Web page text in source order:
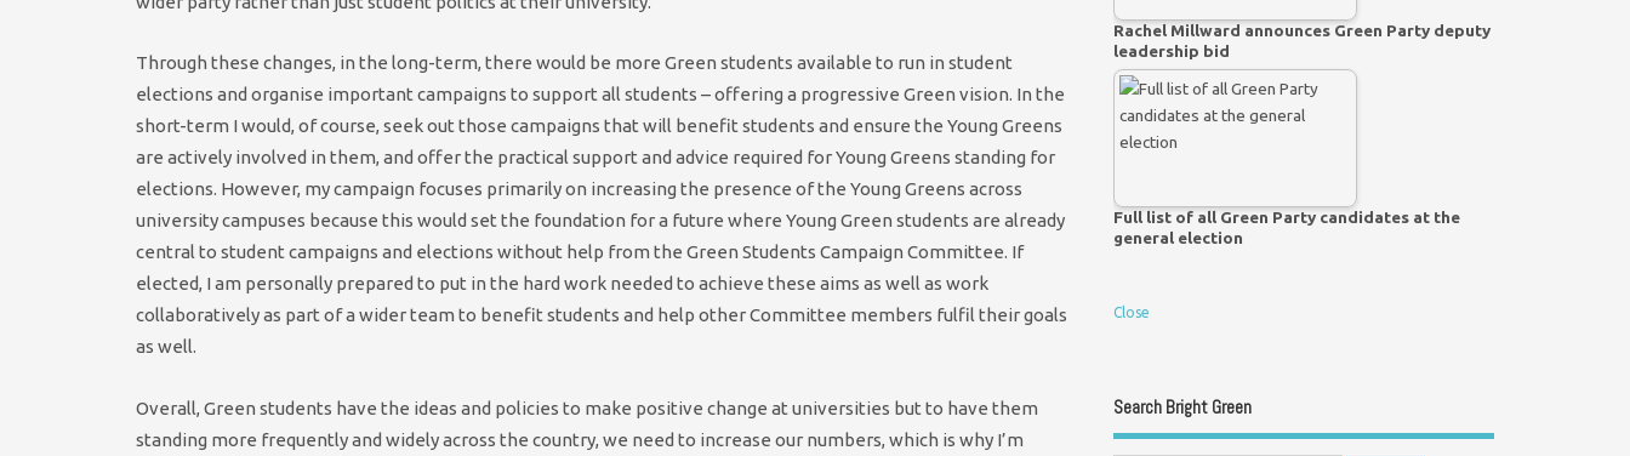
Through these changes, in the long-term, there would be more Green students available to run in student
elections and organise important campaigns to support all students – offering a progressive Green vision. In the
short-term I would, of course, seek out those campaigns that will benefit students and ensure the Young Greens
are actively involved in them, and offer the practical support and advice required for Young Greens standing for
elections. However, my campaign focuses primarily on increasing the presence of the Young Greens across
university campuses because this would set the foundation for a future where Young Green students are already
central to student campaigns and elections without help from the Green Students Campaign Committee. If
elected, I am personally prepared to put in the hard work needed to achieve these aims as well as work
collaboratively as part of a wider team to benefit students and help other Committee members fulfil their goals
as well.
Overall, Green students have the ideas and policies to make positive change at universities but to have them
standing more frequently and widely across the country, we need to increase our numbers, which is why I’m
Rachel Millward announces Green Party deputy
leadership bid
Full list of all Green Party candidates at the
general election
Close
Search Bright Green